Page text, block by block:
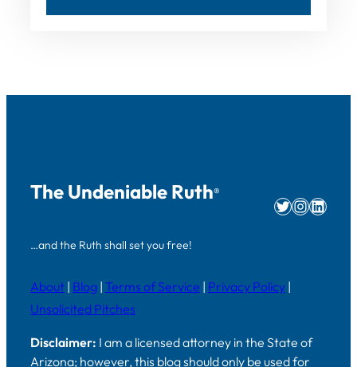
The Undeniable Ruth®
…and the Ruth shall set you free!
Twitter
About | Blog | Terms of Service | Privacy Policy |
Unsolicited Pitches
Disclaimer: I am a licensed attorney in the State of
Arizona; however, this blog should only be used for